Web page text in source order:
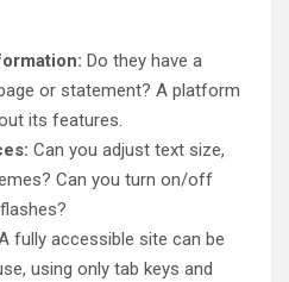
Do they have a
or statement? A platform
its features.
Can you adjust text size,
Can you turn on/off
fully accessible site can be
using only tab keys and